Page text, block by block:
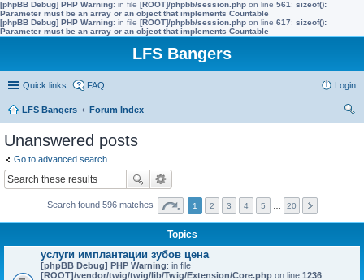
[phpBB Debug] PHP Warning: in file [ROOT]/phpbb/session.php on line 561 : sizeof():
Parameter must be an array or an object that implements Countable
[phpBB Debug] PHP Warning: in file [ROOT]/phpbb/session.php on line 617: sizeof():
Parameter must be an array or an object that implements Countable
LFS Bangers
Quick links FAQ Login
LFS Bangers
Forum Index
Unanswered posts
Go to advanced search
Search found 596 matches 1 2 3 4 5 20
Topics
услуги имплантации зубов цена
[phpBB Debug] PHP Warning: in file
[ROOT]/vendor/twig/twig/lib/Twig/Extension/Core.php on line 1236: